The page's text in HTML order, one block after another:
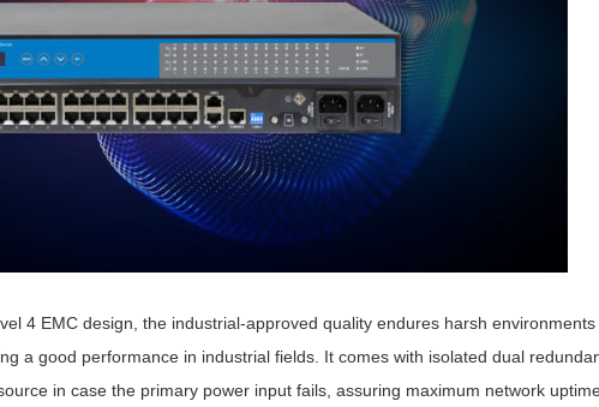
4 EMC design, the industrial-approved quality endures harsh environments
a good performance in industrial fields. It comes with isolated dual
in case the primary power input fails, assuring maximum network